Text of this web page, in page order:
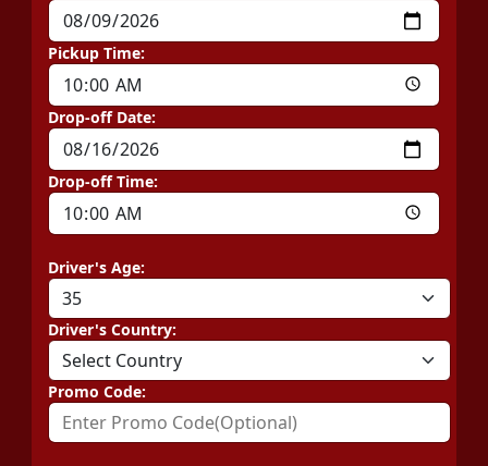
Pickup Time:
Drop-off Date:
Drop-off Time:
Driver's Age:
Driver's Country:
Promo Code: